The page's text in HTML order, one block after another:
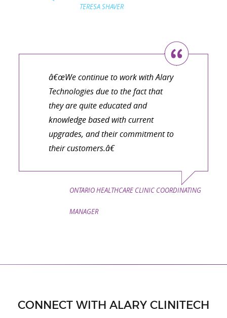
TERESA SHAVER
â€œWe continue to work with Alary
Technologies due to the fact that
they are quite educated and
knowledge based with current
upgrades, and their commitment to
their customers.â€
ONTARIO HEALTHCARE CLINIC COORDINATING
MANAGER
CONNECT WITH ALARY CLINITECH